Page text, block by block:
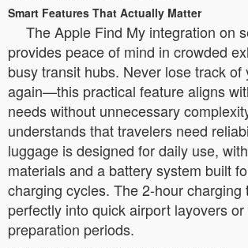
Smart Features That Actually Matter
The Apple Find My integration on
provides peace of mind in crowded
busy transit hubs. Never lose track of
again—this practical feature aligns
needs without unnecessary
understands that travelers need
luggage is designed for daily use,
materials and a battery system built
charging cycles. The 2-hour charging
perfectly into quick airport layovers or
preparation periods.